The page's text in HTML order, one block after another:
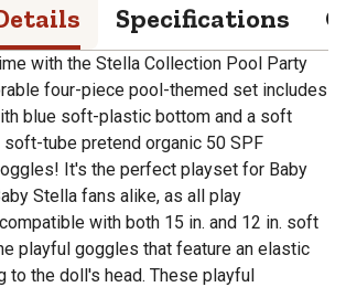
Specifications
with the Stella Collection Pool Party
four-piece pool-themed set includes
blue soft-plastic bottom and a soft
soft-tube pretend organic 50 SPF
It's the perfect playset for Baby
Stella fans alike, as all play
with both 15 in. and 12 in. soft
playful goggles that feature an elastic
to the doll's head. These playful